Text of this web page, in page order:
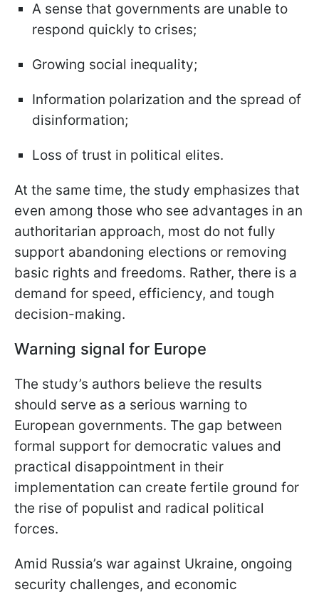
A sense that governments are unable to
respond quickly to crises;
Growing social inequality;
Information polarization and the spread of
disinformation;
Loss of trust in political elites.
At the same time, the study emphasizes that
even among those who see advantages in an
authoritarian approach, most do not fully
support abandoning elections or removing
basic rights and freedoms. Rather, there is a
demand for speed, efficiency, and tough
decision-making.
Warning signal for Europe
The study’s authors believe the results
should serve as a serious warning to
European governments. The gap between
formal support for democratic values and
practical disappointment in their
implementation can create fertile ground for
the rise of populist and radical political
forces.
Amid Russia’s war against Ukraine, ongoing
security challenges, and economic